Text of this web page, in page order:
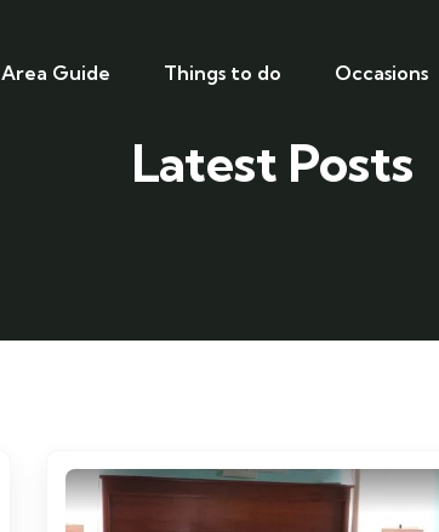
Area Guide Things to do Occasions
Latest Posts